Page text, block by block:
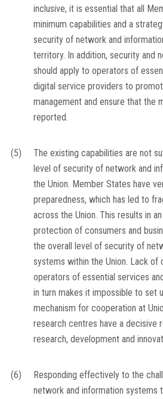
inclusive, it is essential that all
minimum capabilities and a
security of network and
territory. In addition, security and
should apply to operators of
digital service providers to
management and ensure that the
reported.
(5)
The existing capabilities are not
level of security of network and
the Union. Member States have
preparedness, which has led to
across the Union. This results in
protection of consumers and
the overall level of security of
systems within the Union. Lack of
operators of essential services
in turn makes it impossible to set
mechanism for cooperation at
research centres have a decisive
research, development and
(6)
Responding effectively to the
network and information systems